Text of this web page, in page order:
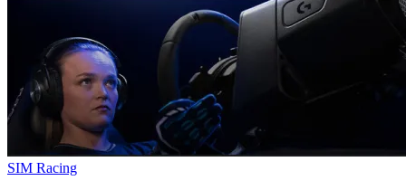
SIM Racing